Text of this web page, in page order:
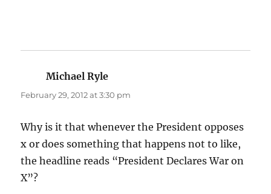
Michael Ryle
February 29, 2012 at 3:30 pm
Why is it that whenever the President opposes
x or does something that happens not to like,
the headline reads “President Declares War on
X”?